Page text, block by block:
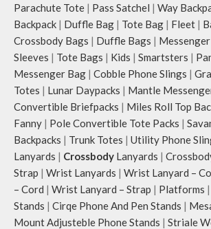
Parachute Tote | Pass Satchel | Way
Backpack | Duffle Bag | Tote Bag | Fleet |
Crossbody Bags | Duffle Bags |
Sleeves | Tote Bags | Kids | Smartsters |
Messenger Bag | Cobble Phone Slings |
Totes | Lunar Daypacks | Mantle
Convertible Briefpacks | Miles Roll Top
Fanny | Pole Convertible Tote Packs |
Backpacks | Trunk Totes | Utility Phone
Lanyards | Crossbody Lanyards |
Strap | Wrist Lanyards | Wrist Lanyard –
– Cord | Wrist Lanyard – Strap | Platforms |
Stands | Cirqe Phone And Pen Stands |
Mount Adjusteble Phone Stands | Striale